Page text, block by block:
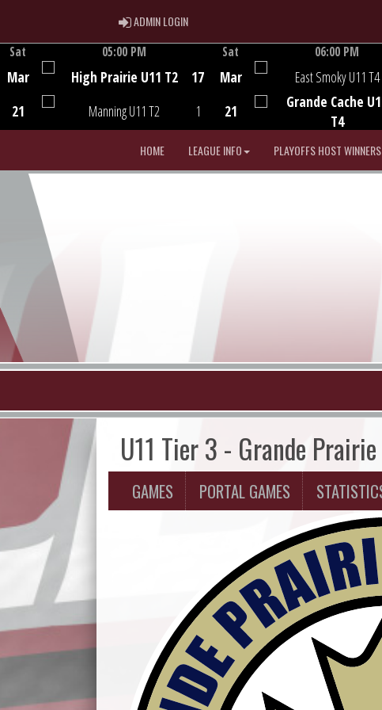
ADMIN LOGINADMIN LOGIN
Sat
Mar
21
05:00 PM
High Prairie U11 T2
Manning U11 T2
17
1
Sat
Mar
21
06:00 PM
East Smoky U11 T4
Grande Cache
T4
HOME LEAGUE INFO PLAYOFFS HOST WINNERS
U11 Tier 3 - Grande Prairie
GAMES PORTAL GAMES